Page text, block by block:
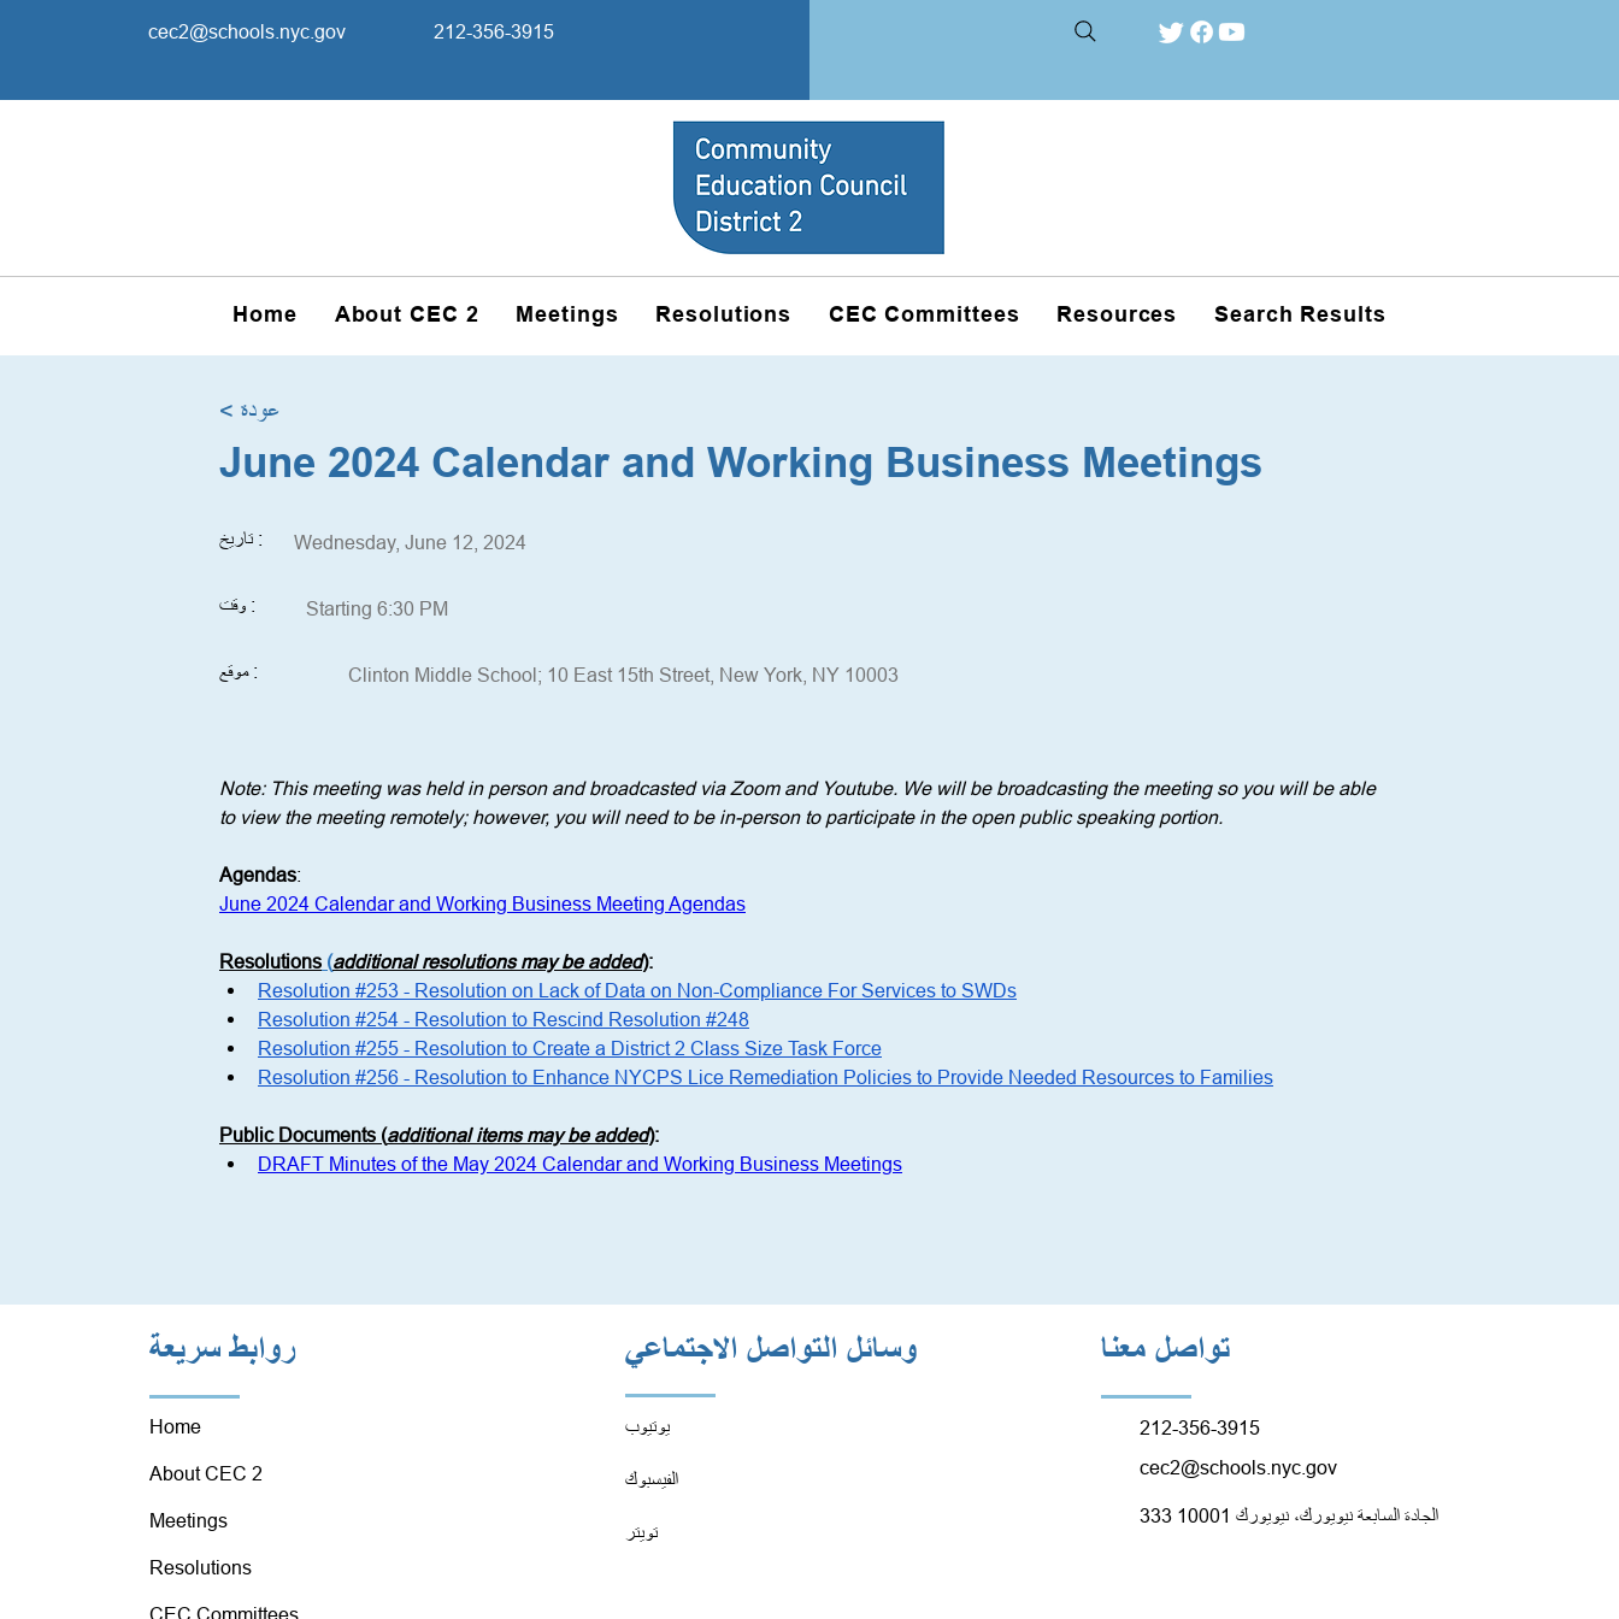
cec2@schools.nyc.gov 212-356-3915
Home About CEC 2 Meetings Resolutions CEC Committees Resources Search Results
< عودة
June 2024 Calendar and Working Business Meetings
تاريخ : Wednesday, June 12, 2024
وقت : Starting 6:30 PM
موقع : Clinton Middle School; 10 East 15th Street, New York, NY 10003
Note: This meeting was held in person and broadcasted via Zoom and Youtube. We will be broadcasting the meeting so you will be able
to view the meeting remotely; however, you will need to be in-person to participate in the open public speaking portion.
Agendas:
June 2024 Calendar and Working Business Meeting Agendas
Resolutions (additional resolutions may be added):
Resolution #253 - Resolution on Lack of Data on Non-Compliance For Services to SWDs
Resolution #254 - Resolution to Rescind Resolution #248
Resolution #255 - Resolution to Create a District 2 Class Size Task Force
Resolution #256 - Resolution to Enhance NYCPS Lice Remediation Policies to Provide Needed Resources to Families
Public Documents (additional items may be added):
DRAFT Minutes of the May 2024 Calendar and Working Business Meetings
روابط سريعة
Home
About CEC 2
Meetings
Resolutions
CEC Committees
وسائل التواصل الاجتماعي
يوتيوب
الفيسبوك
تويتر
تواصل معنا
212-356-3915
cec2@schools.nyc.gov
333 الجادة السابعة نيويورك، نيويورك 10001